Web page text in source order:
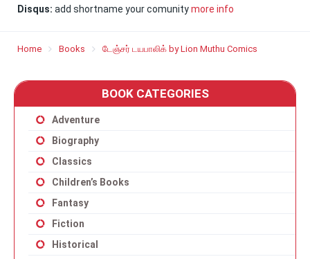
Disqus: add shortname your comunitymore info
Home Books டேஞ்சர் டயபாலிக் by Lion Muthu Comics
BOOK CATEGORIES
Adventure
Biography
Classics
Children’s Books
Fantasy
Fiction
Historical